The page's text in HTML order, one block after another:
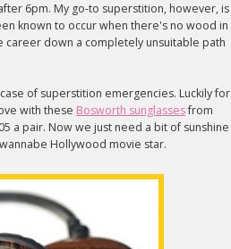
6pm. My go-to superstition, however, is
known to occur when there's no wood in
career down a completely unsuitable path
of superstition emergencies. Luckily for
with these Bosworth sunglassesfrom
a pair. Now we just need a bit of sunshine
Hollywood movie star.